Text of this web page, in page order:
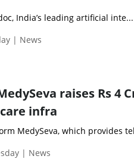
India’s leading artificial inte...
| News
raises Rs 4
infra
MedySeva, which provides
| News